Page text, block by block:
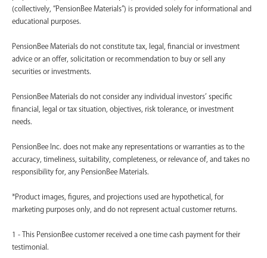
(collectively, “PensionBee Materials”) is provided solely for informational and
educational purposes.
PensionBee Materials do not constitute tax, legal, financial or investment
advice or an offer, solicitation or recommendation to buy or sell any
securities or investments.
PensionBee Materials do not consider any individual investors’ specific
financial, legal or tax situation, objectives, risk tolerance, or investment
needs.
PensionBee Inc. does not make any representations or warranties as to the
accuracy, timeliness, suitability, completeness, or relevance of, and takes no
responsibility for, any PensionBee Materials.
*Product images, figures, and projections used are hypothetical, for
marketing purposes only, and do not represent actual customer returns.
1 - This PensionBee customer received a one time cash payment for their
testimonial.